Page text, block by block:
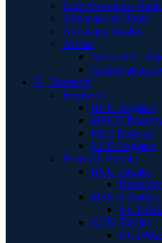
Rare Awareness
Advocacy at Home
Advocacy Toolkit
Access
Advocacy -
Getting access
R | Research
Registries
HCU Registry
MSUD
PKU Registry
UCD Registry
Research Studies
HCU Studies
MSUD Studies
UCD Studies